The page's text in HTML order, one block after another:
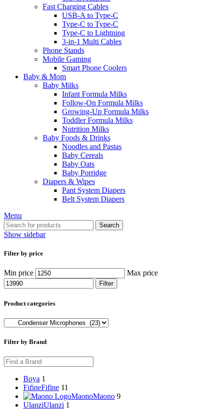
Fast Charging Cables
USB-A to Type-C
Type-C to Type-C
Type-C to Lightning
3-in-1 Multi Cables
Phone Stands
Mobile Gaming
Smart Phone Coolers
Baby & Mom
Baby Milks
Infant Formula Milks
Follow-On Formula Milks
Growing-Up Formula Milks
Toddler Formula Milks
Nutrition Milks
Baby Foods & Drinks
Noodles and Pastas
Baby Cereals
Baby Oats
Baby Porridge
Diapers & Wipes
Pant System Diapers
Belt System Diapers
Menu
Search
Show sidebar
Filter by price
Min price Max price
Filter
Product categories
Filter by Brand
Boya 1
FifineFifine 11
MaonoMaono 9
UlanziUlanzi 1